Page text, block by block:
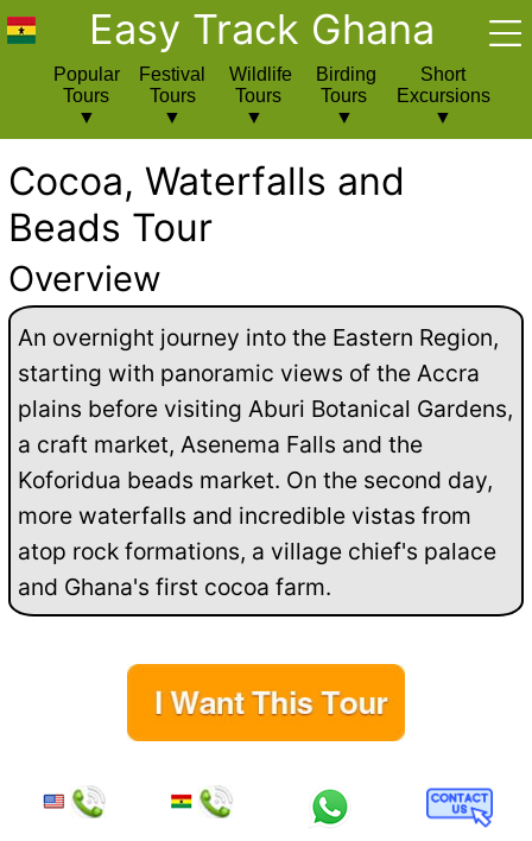
Easy Track Ghana
Popular
Tours
Festival
Tours
Wildlife
Tours
Birding
Tours
Short
Excursions
Cocoa, Waterfalls and
Beads Tour
Overview
An overnight journey into the Eastern Region,
starting with panoramic views of the Accra
plains before visiting Aburi Botanical Gardens,
a craft market, Asenema Falls and the
Koforidua beads market. On the second day,
more waterfalls and incredible vistas from
atop rock formations, a village chief's palace
and Ghana's first cocoa farm.